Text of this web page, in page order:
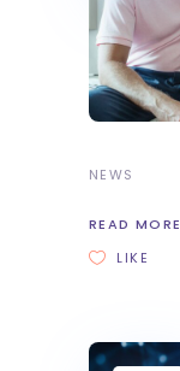
NEWS
READ MORE
LIKE